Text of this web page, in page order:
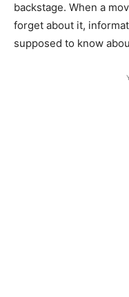
backstage. When a
forget about it,
supposed to know